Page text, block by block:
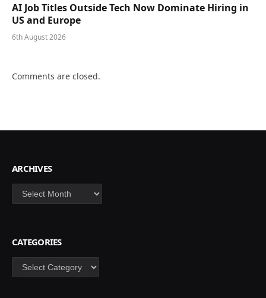
AI Job Titles Outside Tech Now Dominate Hiring in
US and Europe
6th August 2026
Comments are closed.
ARCHIVES
Archives
CATEGORIES
Categories